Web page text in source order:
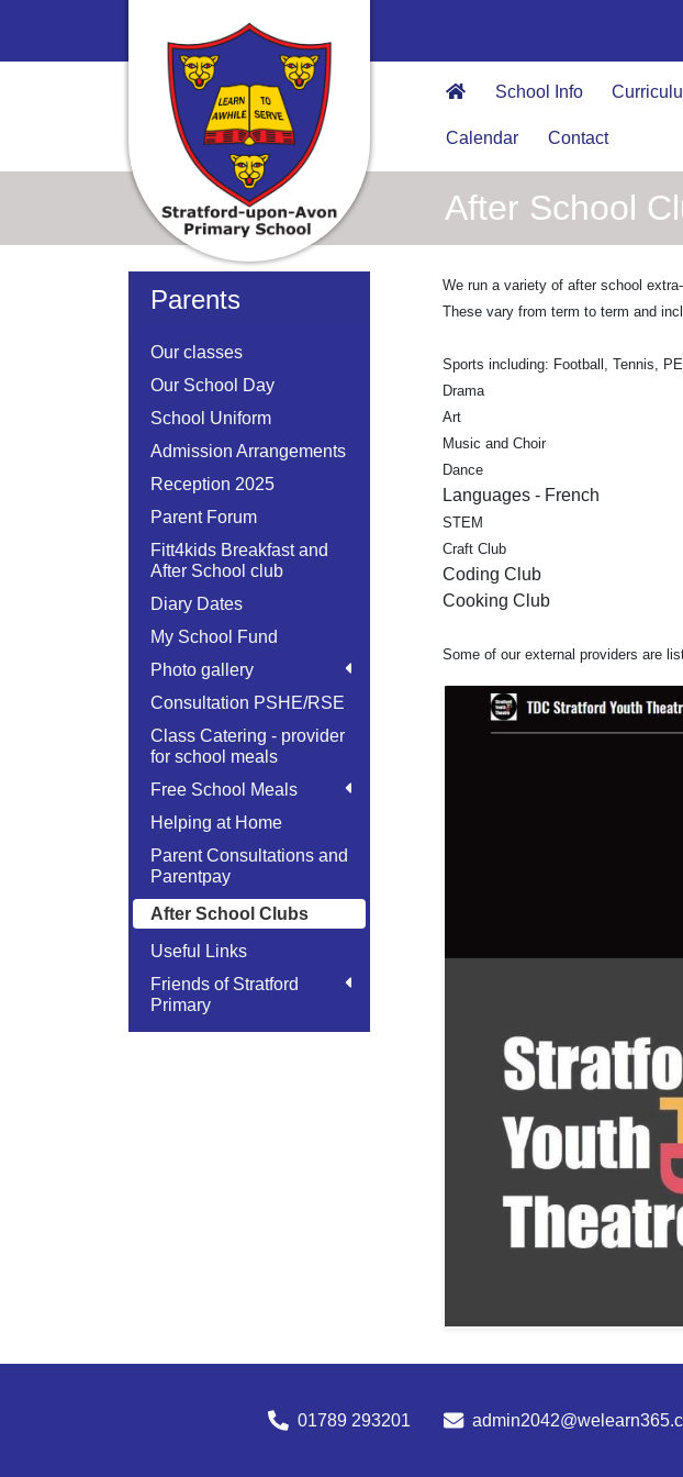
School Info
Calendar Contact
After School
Parents
Our classes
Our School Day
School Uniform
Admission Arrangements
Reception 2025
Parent Forum
Fitt4kids Breakfast and
After School club
Diary Dates
My School Fund
Photo gallery
Consultation PSHE/RSE
Class Catering - provider
for school meals
Free School Meals
Helping at Home
Parent Consultations and
Parentpay
After School Clubs
Useful Links
Friends of Stratford
Primary
We run a variety of after school
These vary from term to term and
Sports including: Football, Tennis,
Drama
Art
Music and Choir
Dance
Languages - French
STEM
Craft Club
Coding Club
Cooking Club
Some of our external providers are
01789 293201